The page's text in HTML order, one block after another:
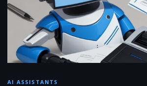
AI ASSISTANTS